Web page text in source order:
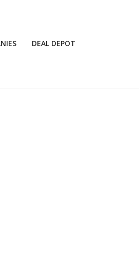
DEAL DEPOT